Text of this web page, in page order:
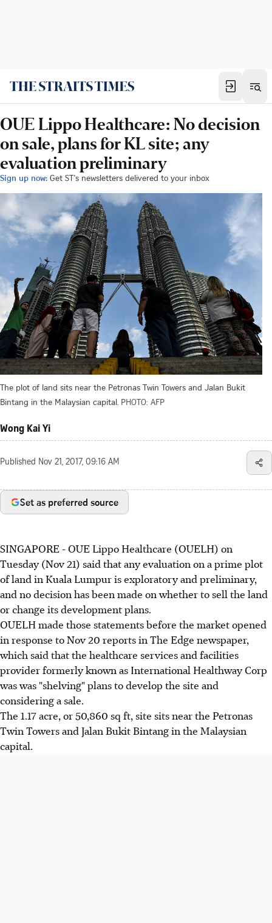
OUE Lippo Healthcare: No decision
on sale, plans for KL site; any
evaluation preliminary
Sign up now: Get ST's newsletters delivered to your inbox
The plot of land sits near the Petronas Twin Towers and Jalan Bukit
Bintang in the Malaysian capital. PHOTO: AFP
Wong Kai Yi
Published Nov 21, 2017, 09:16 AM
Set as preferred source
SINGAPORE - OUE Lippo Healthcare (OUELH) on
Tuesday (Nov 21) said that any evaluation on a prime plot
of land in Kuala Lumpur is exploratory and preliminary,
and no decision has been made on whether to sell the land
or change its development plans.
OUELH made those statements before the market opened
in response to Nov 20 reports in The Edge newspaper,
which said that the healthcare services and facilities
provider formerly known as International Healthway Corp
was was "shelving" plans to develop the site and
considering a sale.
The 1.17 acre, or 50,860 sq ft, site sits near the Petronas
Twin Towers and Jalan Bukit Bintang in the Malaysian
capital.